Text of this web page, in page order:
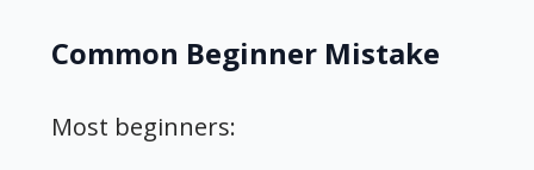
Common Beginner Mistake
Most beginners: